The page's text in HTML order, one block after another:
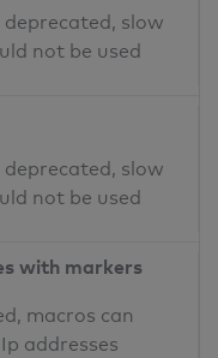
slow
not be used
slow
not be used
with markers
macros can
addresses